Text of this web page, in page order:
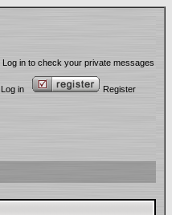
Log in to check your private messages
Log in Register